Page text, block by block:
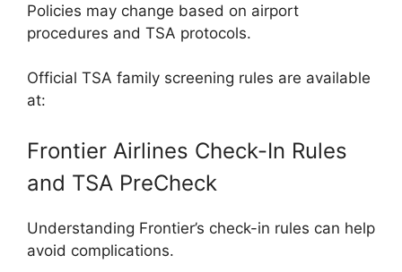
Policies may change based on airport
procedures and TSA protocols.
Official TSA family screening rules are available
at:
Frontier Airlines Check-In Rules
and TSA PreCheck
Understanding Frontier’s check-in rules can help
avoid complications.